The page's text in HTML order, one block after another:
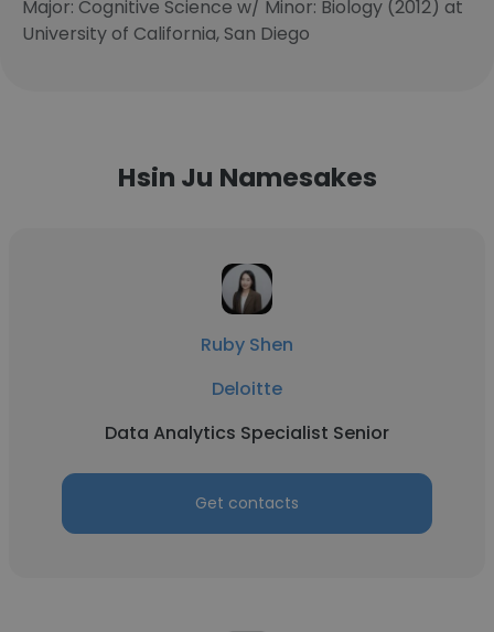
Major: Cognitive Science w/ Minor: Biology (2012) at
University of California, San Diego
Hsin Ju Namesakes
Ruby Shen
Deloitte
Data Analytics Specialist Senior
Get contacts